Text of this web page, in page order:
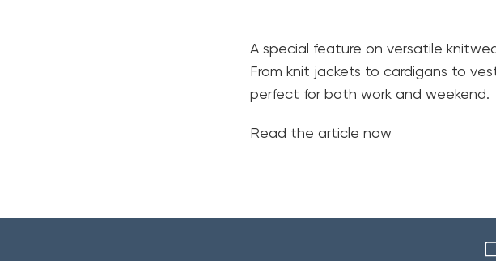
A special feature on versatile
From knit jackets to cardigans to
perfect for both work and weekend.
Read the article now